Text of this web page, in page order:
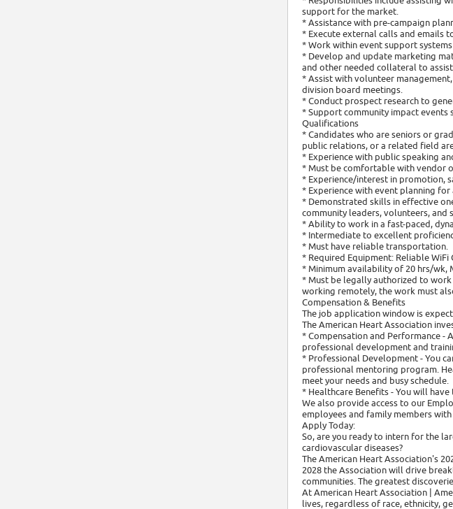
support for the market.
* Assistance with pre-campaign
* Execute external calls and emails
* Work within event support
* Develop and update marketing
and other needed collateral to
* Assist with volunteer
division board meetings.
* Conduct prospect research to
* Support community impact events
Qualifications
* Candidates who are seniors or
public relations, or a related field
* Experience with public speaking
* Must be comfortable with vendor
* Experience/interest in promotion,
* Experience with event planning
* Demonstrated skills in effective
community leaders, volunteers, and
* Ability to work in a fast-paced,
* Intermediate to excellent
* Must have reliable transportation.
* Required Equipment: Reliable WiFi
* Minimum availability of 20 hrs/wk,
* Must be legally authorized to
working remotely, the work must
Compensation & Benefits
The job application window is
The American Heart Association
* Compensation and Performance
professional development and
* Professional Development - You
professional mentoring program.
meet your needs and busy schedule.
* Healthcare Benefits - You will
We also provide access to our
employees and family members
Apply Today:
So, are you ready to intern for the
cardiovascular diseases?
The American Heart Association's
2028 the Association will drive
communities. The greatest
At American Heart Association |
lives, regardless of race, ethnicity,